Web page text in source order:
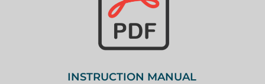
INSTRUCTION MANUAL